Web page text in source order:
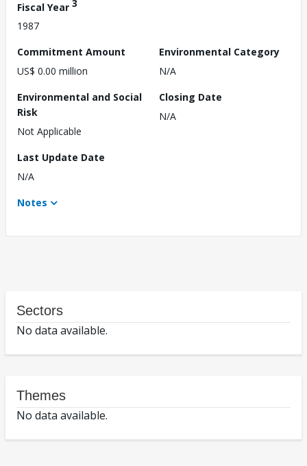
Fiscal Year 3
1987
Commitment Amount
US$ 0.00 million
Environmental Category
N/A
Environmental and Social
Risk
Not Applicable
Closing Date
N/A
Last Update Date
N/A
Notes
Sectors
No data available.
Themes
No data available.